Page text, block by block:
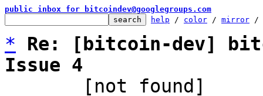
public inbox for bitcoindev@googlegroups.com
help / color / mirror /
*
Re: [bitcoin-dev]
Issue 4